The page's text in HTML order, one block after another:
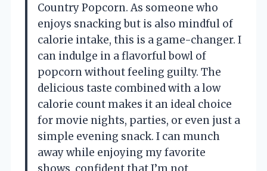
Country Popcorn. As someone who
enjoys snacking but is also mindful of
calorie intake, this is a game-changer. I
can indulge in a flavorful bowl of
popcorn without feeling guilty. The
delicious taste combined with a low
calorie count makes it an ideal choice
for movie nights, parties, or even just a
simple evening snack. I can munch
away while enjoying my favorite
shows, confident that I’m not